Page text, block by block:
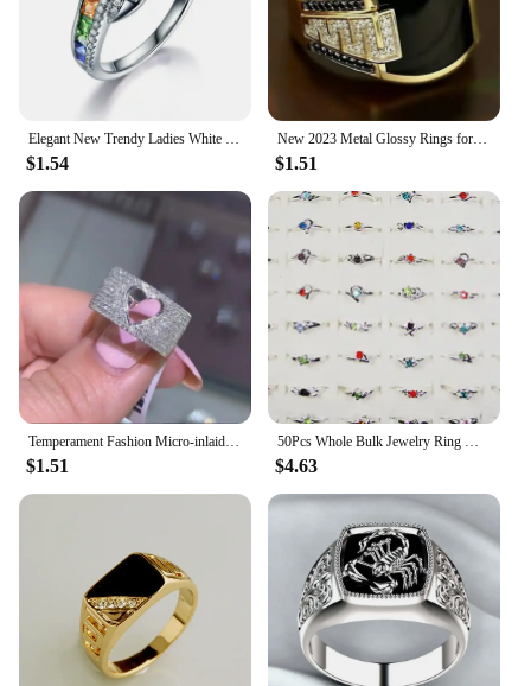
Elegant New Trendy Ladies White Filled Multicolor Rainbow AAA Zircon Wedding Engagement Rings Jewelry Whole Sale
$1.54
New 2023 Metal Glossy Rings for Men Geometric Width Signet Square Finger Punk Style Fashion Ring Jewelry Accessories Whole Sale
$1.51
Temperament Fashion Micro-inlaid Crystal Hollow Love Ring for Women Party Wedding Jewelry Whole Sale rings size 11
$1.51
50Pcs Whole Bulk Jewelry Ring Women Rhinestone Silver Plated Rings For Women Imitation Rhodium Plated LB120 Free Shipping
$4.63